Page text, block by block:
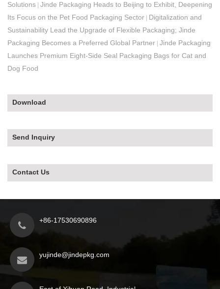
Solutions Jinde Packaging Heads to Beijing to Exhibit, Deepening
Its Focus on the Pet Food Packaging Sector
Digitalization and
Sustainability Lead the Upgrade of Flexible Packaging; Jinde
Packaging Becomes a Preferred Global Partner Jinde Packaging
Launches Premium Eight-Side Seal Packaging Bags for Cat and
Dog Food
Download
Send Inquiry
Contact Us
+86-17530690896
yujinde@jindepkg.com